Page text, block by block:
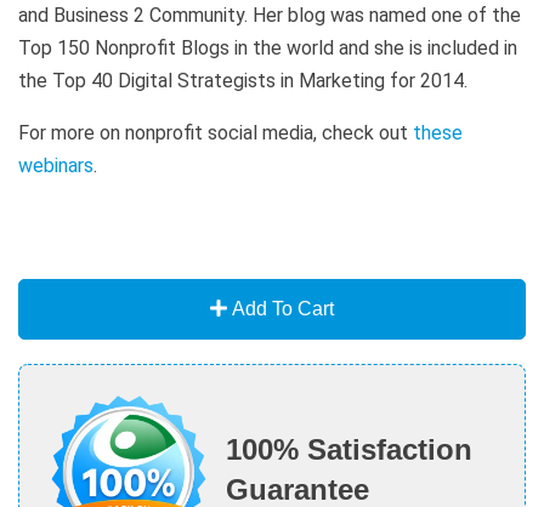
and Business 2 Community. Her blog was named one of the
Top 150 Nonprofit Blogs in the world and she is included in
the Top 40 Digital Strategists in Marketing for 2014.
For more on nonprofit social media, check out these
webinars.
Add To Cart
100% Satisfaction
Guarantee